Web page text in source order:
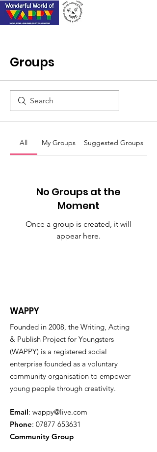
Groups
All My Groups Suggested Groups
No Groups at the
Moment
Once a group is created, it will
appear here.
WAPPY
Founded in 2008, the Writing, Acting
& Publish Project for Youngsters
(WAPPY) is a registered social
enterprise founded as a voluntary
community organisation to empower
young people through creativity.
Email: wappy@live.com
Phone: 07877 653631
Community Group